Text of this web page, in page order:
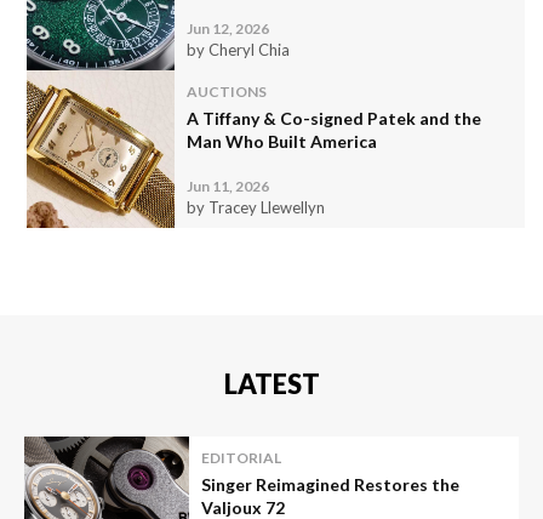
Jun 12, 2026
by Cheryl Chia
AUCTIONS
A Tiffany & Co-signed Patek and the
Man Who Built America
Jun 11, 2026
by Tracey Llewellyn
LATEST
EDITORIAL
Singer Reimagined Restores the
Valjoux 72